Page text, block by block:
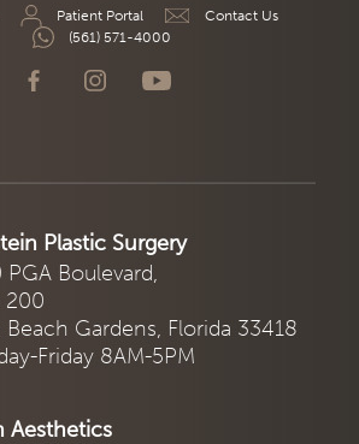
Patient Portal
Contact Us
(561) 571-4000
Plastic Surgery
PGA Boulevard,
200
Beach Gardens, Florida 33418
Friday 8AM-5PM
Aesthetics